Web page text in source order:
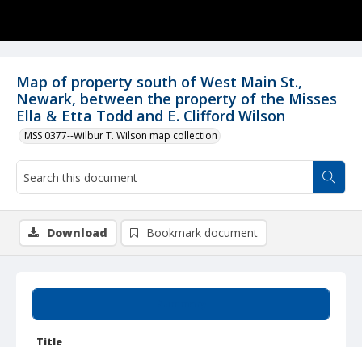
Map of property south of West Main St.,
Newark, between the property of the Misses
Ella & Etta Todd and E. Clifford Wilson
MSS 0377--Wilbur T. Wilson map collection
Title
Download Bookmark document